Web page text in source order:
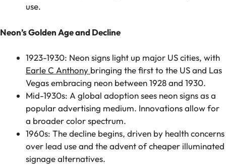
use.
Neon’s Golden Age and Decline
1923-1930: Neon signs light up major US cities, with
Earle C Anthony bringing the first to the US and Las
Vegas embracing neon between 1928 and 1930.
Mid-1930s: A global adoption sees neon signs as a
popular advertising medium. Innovations allow for
a broader color spectrum.
1960s: The decline begins, driven by health concerns
over lead use and the advent of cheaper illuminated
signage alternatives.